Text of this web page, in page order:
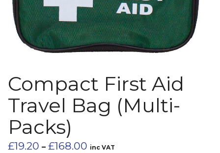
Compact First Aid
Travel Bag (Multi-
Packs)
£19.20 – £168.00 Price
inc VAT